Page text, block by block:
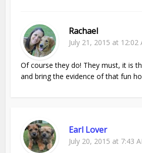
Rachael
July 21, 2015 at 12:02
Of course they do! They must, it is
and bring the evidence of that fun
Earl Lover
July 20, 2015 at 7:43